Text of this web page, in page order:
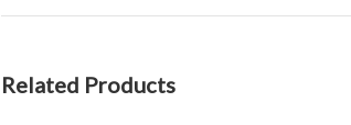
Related Products